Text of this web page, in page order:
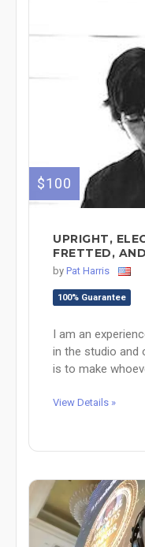
$100
UPRIGHT,
FRETTED,
by Pat Harris
100% Guarantee
I am an
in the studio and
is to make
View Details »